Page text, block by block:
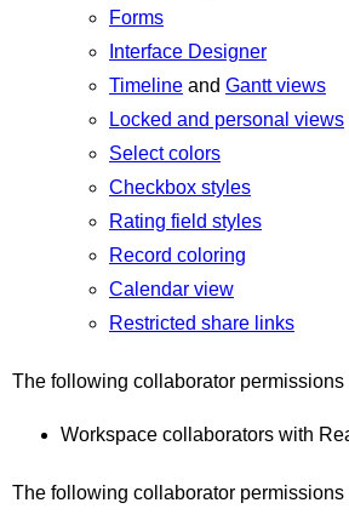
Forms
Interface Designer
Timeline and Gantt views
Locked and personal views
Select colors
Checkbox styles
Rating field styles
Record coloring
Calendar view
Restricted share links
The following collaborator
Workspace collaborators with
The following collaborator